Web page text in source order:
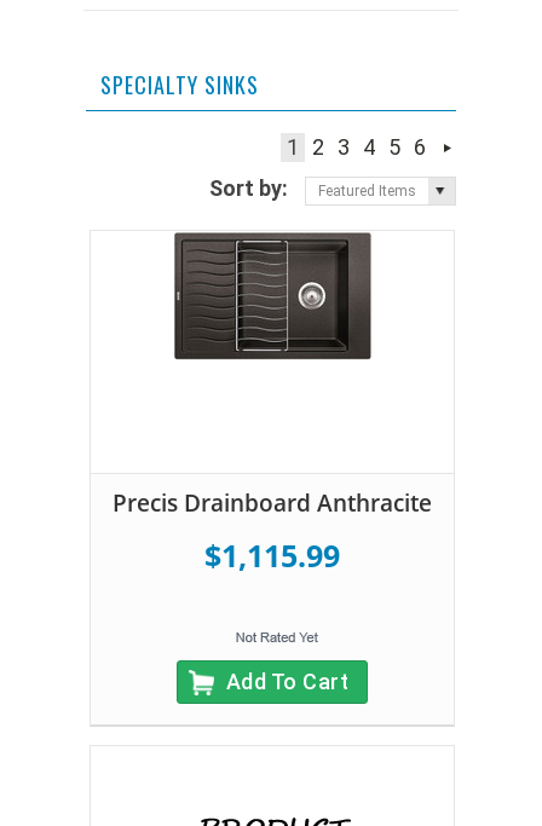
SPECIALTY SINKS
1 2 3 4 5 6
Sort by:
Featured Items
Precis Drainboard Anthracite
$1,115.99
Add To Cart